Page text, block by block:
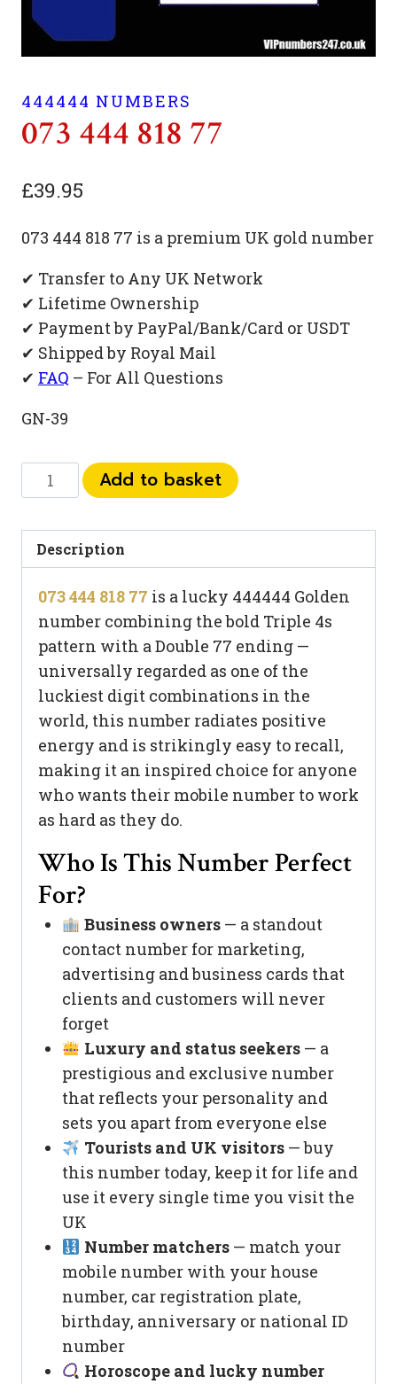
444444 NUMBERS
073 444 818 77
£39.95
073 444 818 77 is a premium UK gold number
✔ Transfer to Any UK Network
✔ Lifetime Ownership
✔ Payment by PayPal/Bank/Card or USDT
✔ Shipped by Royal Mail
✔ FAQ – For All Questions
GN-39
444
77
quantity
Add to basket
Description
073 444 818 77 is a lucky 444444 Golden
number combining the bold Triple 4s
pattern with a Double 77 ending —
universally regarded as one of the
luckiest digit combinations in the
world, this number radiates positive
energy and is strikingly easy to recall,
making it an inspired choice for anyone
who wants their mobile number to work
as hard as they do.
Who Is This Number Perfect
For?
Business owners— a standout
contact number for marketing,
advertising and business cards that
clients and customers will never
forget
Luxury and status seekers— a
prestigious and exclusive number
that reflects your personality and
sets you apart from everyone else
Tourists and UK visitors— buy
this number today, keep it for life and
use it every single time you visit the
UK
Number matchers— match your
mobile number with your house
number, car registration plate,
birthday, anniversary or national ID
number
Horoscope and lucky number